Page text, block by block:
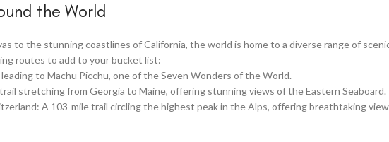
the World
to the stunning coastlines of California, the world is home to a diverse range of
routes to add to your bucket list:
to Machu Picchu, one of the Seven Wonders of the World.
stretching from Georgia to Maine, offering stunning views of the Eastern Seaboard.
A 103-mile trail circling the highest peak in the Alps, offering breathtaking